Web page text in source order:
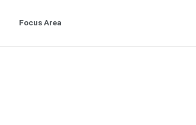
Focus Area